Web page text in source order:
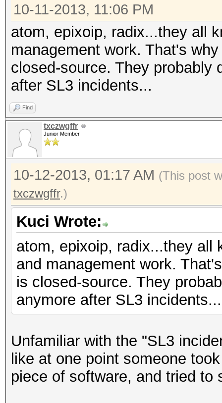
10-11-2013, 11:06 PM
atom, epixoip, radix...they all
management work. That's
closed-source. They probably
after SL3 incidents...
Find
txczwgffr
Junior Member
10-12-2013, 01:17 AM (This post
txczwgffr.)
Kuci Wrote:
atom, epixoip, radix...they all
and management work.
is closed-source. They
anymore after SL3 incidents...
Unfamiliar with the "SL3
like at one point someone
piece of software, and tried to